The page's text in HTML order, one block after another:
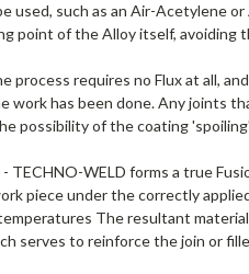
used, such as an Air-Acetylene
point of the Alloy itself, avoiding
process requires no Flux at all,
work has been done. Any joints
possibility of the coating
- TECHNO-WELD forms a true
piece under the correctly
The resultant
serves to reinforce the join or